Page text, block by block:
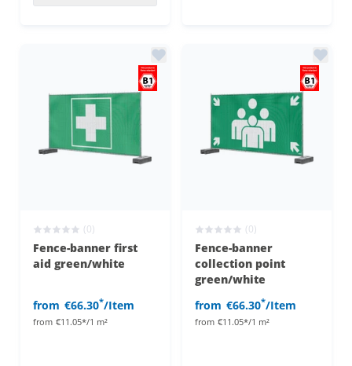
(0)
Fence-banner first
aid green/white
from €66.30*/Item
from €11.05*/1 m²
(0)
Fence-banner
collection point
green/white
from €66.30*/Item
from €11.05*/1 m²